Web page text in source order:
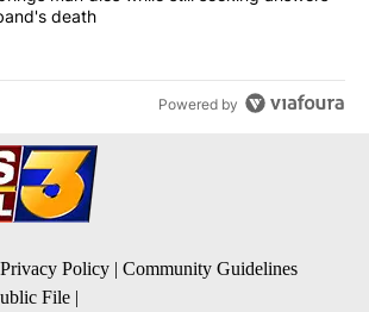
death
Powered by
Privacy Policy | Community Guidelines
File |